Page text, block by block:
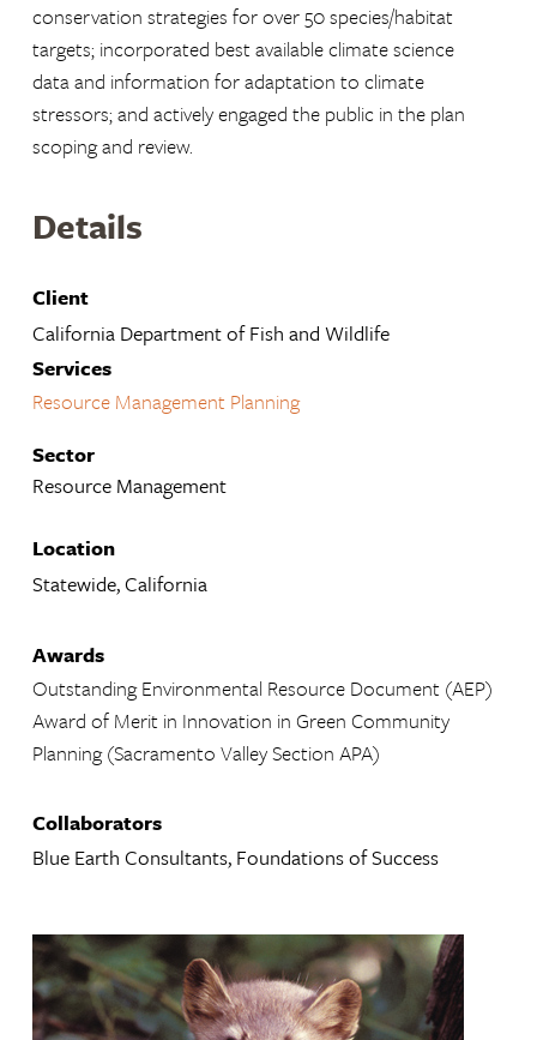
conservation strategies for over 50 species/habitat
targets; incorporated best available climate science
data and information for adaptation to climate
stressors; and actively engaged the public in the plan
scoping and review.
Details
Client
California Department of Fish and Wildlife
Services
Resource Management Planning
Sector
Resource Management
Location
Statewide, California
Awards
Outstanding Environmental Resource Document (AEP)
Award of Merit in Innovation in Green Community
Planning (Sacramento Valley Section APA)
Collaborators
Blue Earth Consultants, Foundations of Success